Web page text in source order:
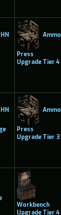
HN Ammo
Press
Upgrade Tier 4
HN Ammo
Press
Upgrade Tier 3
Workbench
Upgrade Tier 4